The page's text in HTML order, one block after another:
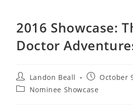
2016 Showcase:
Doctor
Post
author:
Landon Beall
PostOctober
PostNominee Showcase